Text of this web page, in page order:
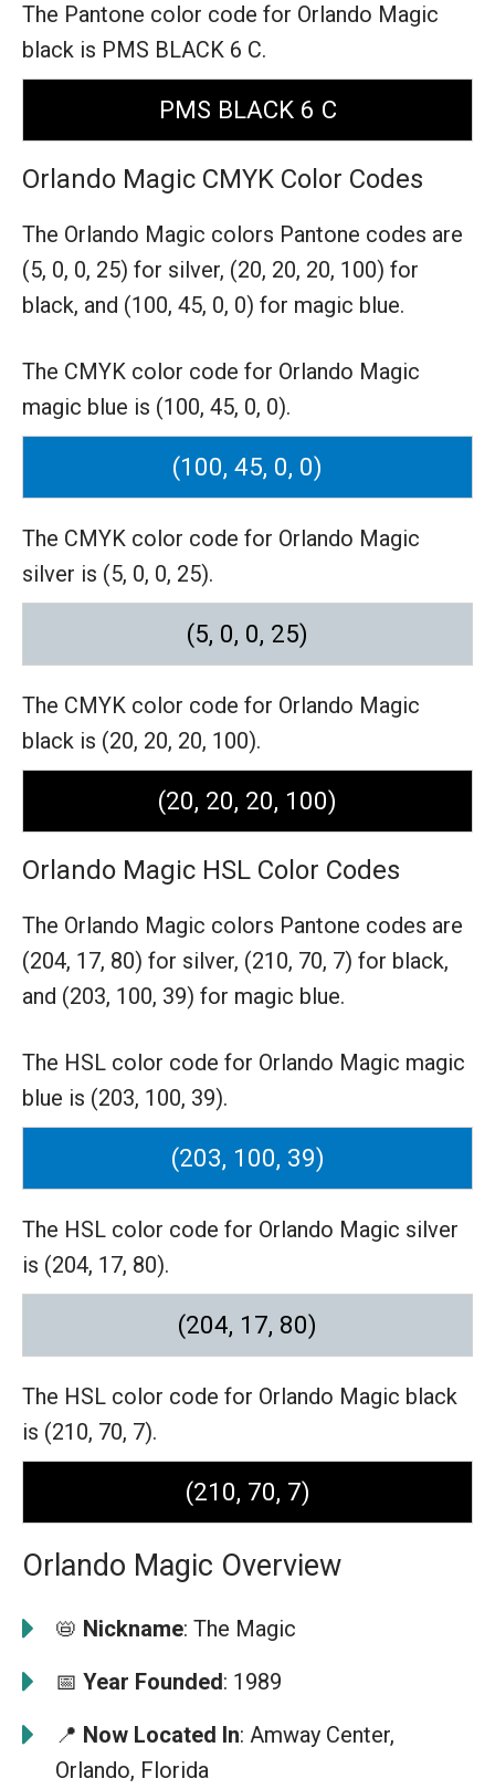
The Pantone color code for Orlando Magic
black is PMS BLACK 6 C.
PMS BLACK 6 C
Orlando Magic CMYK Color Codes
The Orlando Magic colors Pantone codes are
(5, 0, 0, 25) for silver, (20, 20, 20, 100) for
black, and (100, 45, 0, 0) for magic blue.
The CMYK color code for Orlando Magic
magic blue is (100, 45, 0, 0).
(100, 45, 0, 0)
The CMYK color code for Orlando Magic
silver is (5, 0, 0, 25).
(5, 0, 0, 25)
The CMYK color code for Orlando Magic
black is (20, 20, 20, 100).
(20, 20, 20, 100)
Orlando Magic HSL Color Codes
The Orlando Magic colors Pantone codes are
(204, 17, 80) for silver, (210, 70, 7) for black,
and (203, 100, 39) for magic blue.
The HSL color code for Orlando Magic magic
blue is (203, 100, 39).
(203, 100, 39)
The HSL color code for Orlando Magic silver
is (204, 17, 80).
(204, 17, 80)
The HSL color code for Orlando Magic black
is (210, 70, 7).
(210, 70, 7)
Orlando Magic Overview
📛 Nickname: The Magic
📅 Year Founded: 1989
📍 Now Located In: Amway Center,
Orlando, Florida